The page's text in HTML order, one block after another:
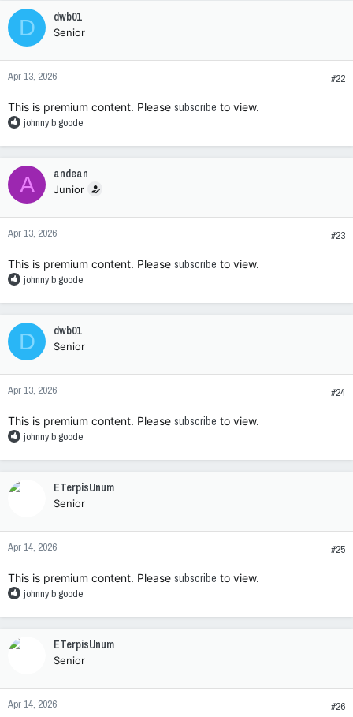
c
t
i
o
n
s
D dwb01
Senior
Apr 13, 2026 #22
This is premium content. Please subscribe to view.
R
a
c
t
i
o
n
s
johnny b goode
A andean
Junior
Apr 13, 2026 #23
This is premium content. Please subscribe to view.
R
a
c
t
i
o
n
s
johnny b goode
D dwb01
Senior
Apr 13, 2026 #24
This is premium content. Please subscribe to view.
R
a
n
s
johnny b goode
ETerpisUnum
Senior
Apr 14, 2026 #25
This is premium content. Please subscribe to view.
R
a
n
s
johnny b goode
ETerpisUnum
Senior
Apr 14, 2026 #26